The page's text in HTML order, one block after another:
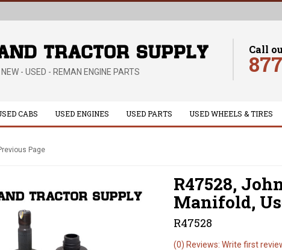
NEW - USED - REMAN ENGINE PARTS
Call
CABS USED ENGINES USED PARTS USED WHEELS & TIRES
Page
R47528,
Manifold,
R47528
(0) Reviews: Write first